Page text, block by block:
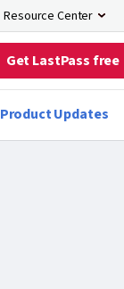
Resource Center
Get LastPass free
Product Updates